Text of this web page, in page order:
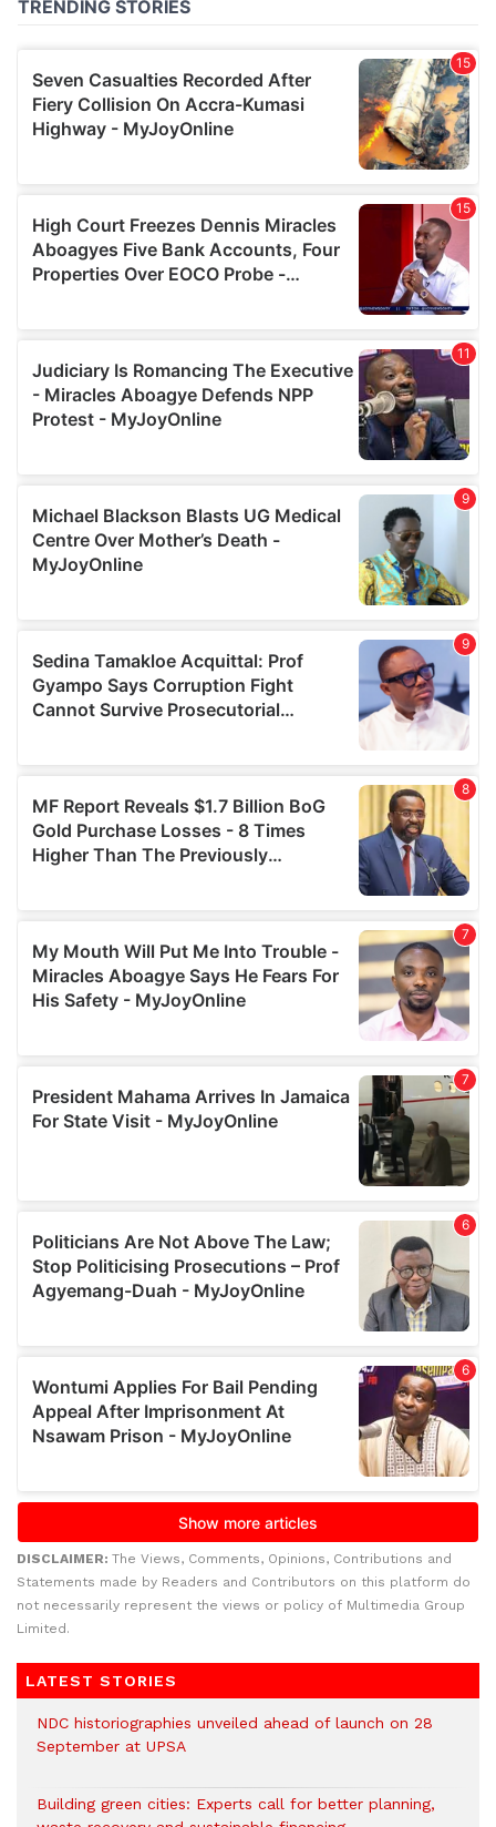
DISCLAIMER: The Views, Comments, Opinions, Contributions and
Statements made by Readers and Contributors on this platform do
not necessarily represent the views or policy of Multimedia Group
Limited.
LATEST STORIES
NDC historiographies unveiled ahead of launch on 28
September at UPSA
Building green cities: Experts call for better planning,